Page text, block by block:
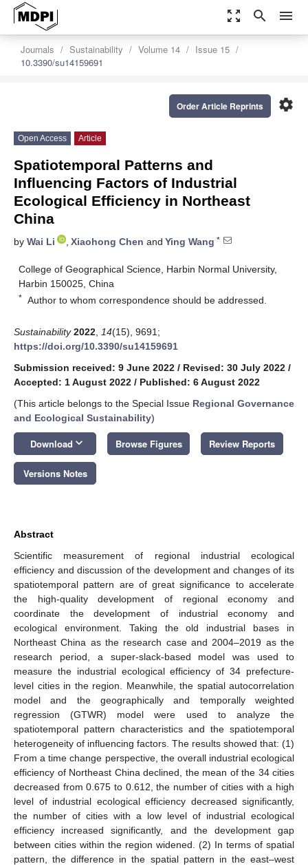
zoom_out_map search menu
Journals Sustainability Volume 14
Issue 15
10.3390/su14159691
settings
Order Article Reprints
Open Access Article
Spatiotemporal Patterns and
Influencing Factors of Industrial
Ecological Efficiency in Northeast
China
by Wai Li , Xiaohong Chen and Ying Wang *
College of Geographical Science, Harbin Normal University,
Harbin 150025, China
* Author to whom correspondence should be addressed.
Sustainability 2022 14(15), 9691;
https://doi.org/10.3390/su14159691
Submission received: 9 June 2022 / Revised: 30 July 2022 /
Accepted: 1 August 2022 / Published: 6 August 2022
(This article belongs to the Special Issue Regional Governance
and Ecological Sustainability)
Download keyboard_arrow_down Browse Figures Review Reports
Versions Notes
Abstract
Scientific measurement of regional industrial ecological
efficiency and discussion of the development and changes of its
spatiotemporal pattern are of great significance to accelerate
the high-quality development of regional economy and
coordinate the development of industrial economy and
ecological environment. Taking the old industrial bases in
Northeast China as the research case and 2004–2019 as the
research period, a super-slack-based model was used to
measure the industrial ecological efficiency of 34 prefecture-
level cities in the region. Meanwhile, the spatial autocorrelation
model and the geographically and temporally weighted
regression (GTWR) model were used to analyze the
spatiotemporal pattern characteristics and the spatiotemporal
heterogeneity of influencing factors. The results showed that: (1)
From a time change perspective, the overall industrial ecological
efficiency of Northeast China declined, the mean of the 34 cities
decreased from 0.675 to 0.612, the number of cities with a high
level of industrial ecological efficiency decreased significantly,
the number of cities with a low level of industrial ecological
efficiency increased significantly, and the development gap
between cities within the region widened. (2) In terms of spatial
pattern, the difference in the spatial pattern in the east–west